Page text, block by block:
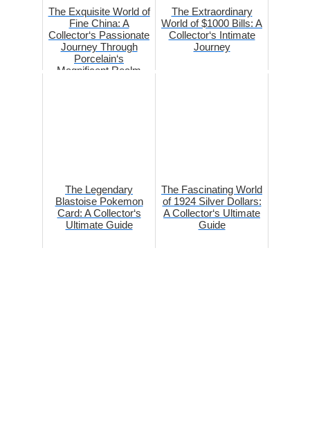
The Exquisite World of
Fine China: A
Collector‘s Passionate
Journey Through
Porcelain‘s
Magnificent Realm
The Extraordinary
World of $1000 Bills: A
Collector‘s Intimate
Journey
The Legendary
Blastoise Pokemon
Card: A Collector‘s
Ultimate Guide
The Fascinating World
of 1924 Silver Dollars:
A Collector‘s Ultimate
Guide